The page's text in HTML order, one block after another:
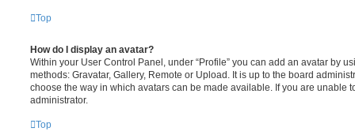
Top
How do I display an avatar?
Within your User Control Panel, under “Profile” you can add an avatar by
methods: Gravatar, Gallery, Remote or Upload. It is up to the board
choose the way in which avatars can be made available. If you are unable
administrator.
Top